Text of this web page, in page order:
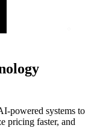
powered systems to
pricing faster, and